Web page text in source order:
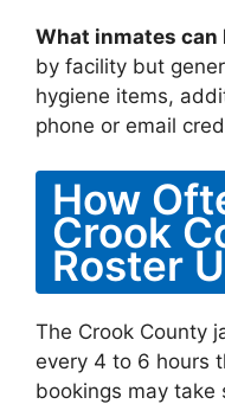
What inmates can
by facility but
hygiene items,
phone or email
How
Crook
Roster
The Crook County
every 4 to 6 hours
bookings may take